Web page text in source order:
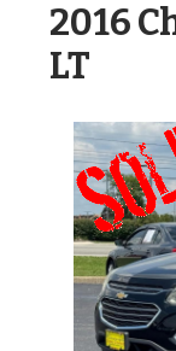
2016
LT